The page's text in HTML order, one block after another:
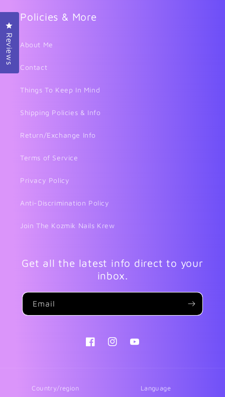
Policies & More
About Me
Contact
Things To Keep In Mind
Shipping Policies & Info
Return/Exchange Info
Terms of Service
Privacy Policy
Anti-Discrimination Policy
Join The Kozmik Nails Krew
Get all the latest info direct to your
inbox.
Email
FacebookInstagramYouTube
Country/region Language
Reviews
Click to open the reviews dialog